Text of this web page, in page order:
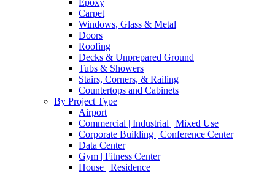
Epoxy
Carpet
Windows, Glass & Metal
Doors
Roofing
Decks & Unprepared Ground
Tubs & Showers
Stairs, Corners, & Railing
Countertops and Cabinets
By Project Type
Airport
Commercial | Industrial | Mixed Use
Corporate Building | Conference Center
Data Center
Gym | Fitness Center
House | Residence